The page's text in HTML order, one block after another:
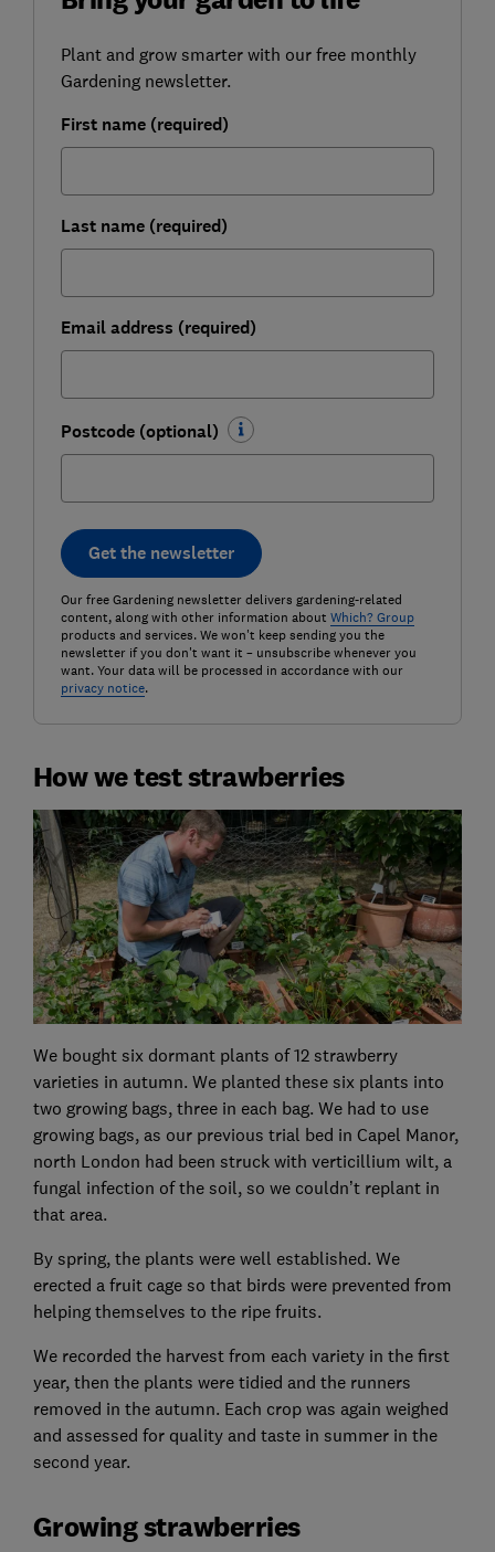
Plant and grow smarter with our free monthly
Gardening newsletter.
First name (required)
Last name (required)
Email address (required)
Postcode (optional)
Get the newsletter
Our free Gardening newsletter delivers gardening-related
content, along with other information about Which? Group
products and services. We won't keep sending you the
newsletter if you don't want it – unsubscribe whenever you
want. Your data will be processed in accordance with our
privacy notice.
How we test strawberries
We bought six dormant plants of 12 strawberry
varieties in autumn. We planted these six plants into
two growing bags, three in each bag. We had to use
growing bags, as our previous trial bed in Capel Manor,
north London had been struck with verticillium wilt, a
fungal infection of the soil, so we couldn’t replant in
that area.
By spring, the plants were well established. We
erected a fruit cage so that birds were prevented from
helping themselves to the ripe fruits.
We recorded the harvest from each variety in the first
year, then the plants were tidied and the runners
removed in the autumn. Each crop was again weighed
and assessed for quality and taste in summer in the
second year.
Growing strawberries